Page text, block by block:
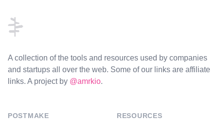
A collection of the tools and resources used by companies
and startups all over the web. Some of our links are affiliate
links. A project by @amrkio.
POSTMAKE RESOURCES